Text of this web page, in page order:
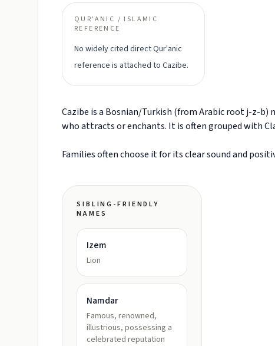
QUR'ANIC / ISLAMIC
REFERENCE
No widely cited direct Qur'anic
reference is attached to Cazibe.
Cazibe is a Bosnian/Turkish (from Arabic root j-z-b)
who attracts or enchants. It is often grouped with
Families often choose it for its clear sound and
SIBLING-FRIENDLY
NAMES
Izem
Lion
Namdar
Famous, renowned,
illustrious, possessing a
celebrated reputation